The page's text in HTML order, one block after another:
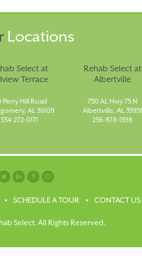
Locations
Select at
Terrace
Perry Hill Road
AL 36109
334-272-0171
Rehab Select at
Albertville
750 AL Hwy 75 N
Albertville, AL 35951
256-878-1398
SCHEDULE A TOUR CONTACT US
Select. All Rights Reserved.